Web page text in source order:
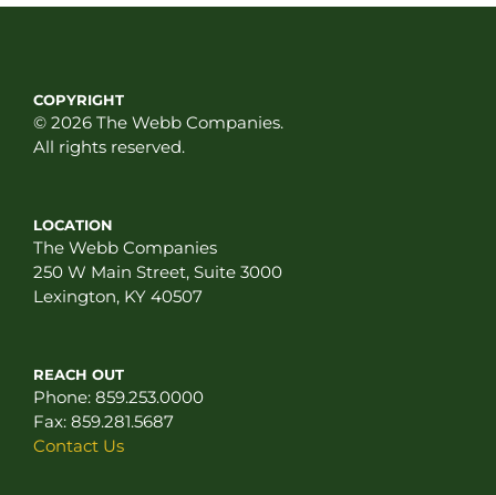
COPYRIGHT
© 2026 The Webb Companies.
All rights reserved.
LOCATION
The Webb Companies
250 W Main Street, Suite 3000
Lexington, KY 40507
REACH OUT
Phone: 859.253.0000
Fax: 859.281.5687
Contact Us